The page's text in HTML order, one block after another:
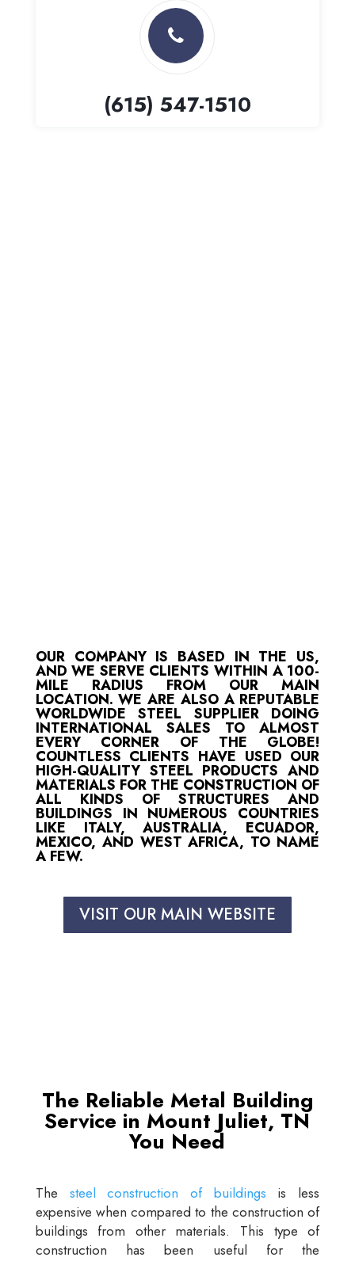
(615) 547-1510
OUR COMPANY IS BASED IN THE US,
AND WE SERVE CLIENTS WITHIN A 100-
MILE RADIUS FROM OUR MAIN
LOCATION. WE ARE ALSO A REPUTABLE
WORLDWIDE STEEL SUPPLIER DOING
INTERNATIONAL SALES TO ALMOST
EVERY CORNER OF THE GLOBE!
COUNTLESS CLIENTS HAVE USED OUR
HIGH-QUALITY STEEL PRODUCTS AND
MATERIALS FOR THE CONSTRUCTION OF
ALL KINDS OF STRUCTURES AND
BUILDINGS IN NUMEROUS COUNTRIES
LIKE ITALY, AUSTRALIA, ECUADOR,
MEXICO, AND WEST AFRICA, TO NAME
A FEW.
VISIT OUR MAIN WEBSITE
The Reliable Metal Building
Service in Mount Juliet, TN
You Need
The steel construction of buildings is less
expensive when compared to the construction of
buildings from other materials. This type of
construction has been useful for the